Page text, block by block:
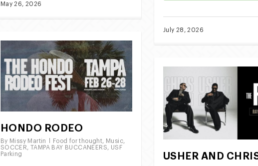
July 28, 2026
May 26, 2026
HONDO RODEO
By Missy Martin Food for thought, Music,
SOCCER,TAMPA BAY BUCCANEERS, USF
Parking
USHER AND